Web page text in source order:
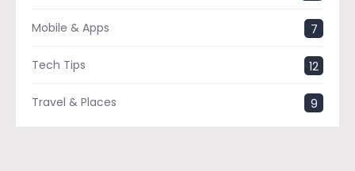
Mobile & Apps 7
Tech Tips 12
Travel & Places 9